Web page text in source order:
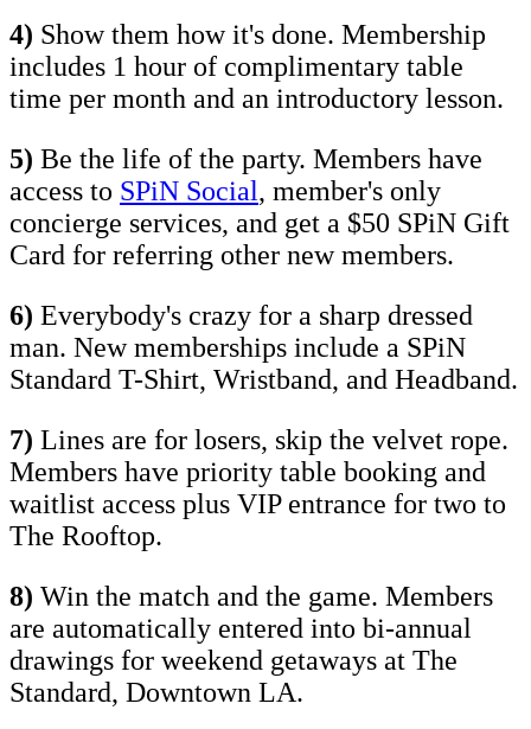
4) Show them how it's done. Membership
includes 1 hour of complimentary table
time per month and an introductory lesson.
5) Be the life of the party. Members have
access to SPiN Social, member's only
concierge services, and get a $50 SPiN Gift
Card for referring other new members.
6) Everybody's crazy for a sharp dressed
man. New memberships include a SPiN
Standard T-Shirt, Wristband, and Headband.
7) Lines are for losers, skip the velvet rope.
Members have priority table booking and
waitlist access plus VIP entrance for two to
The Rooftop.
8) Win the match and the game. Members
are automatically entered into bi-annual
drawings for weekend getaways at The
Standard, Downtown LA.